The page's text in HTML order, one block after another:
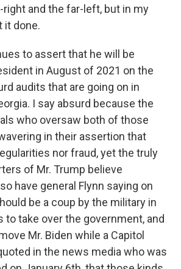
and the far-left, but in my
it done.
to assert that he will be
in August of 2021 on the
audits that are going on in
I say absurd because the
who oversaw both of those
in their assertion that
nor fraud, yet the truly
of Mr. Trump believe
have general Flynn saying on
be a coup by the military in
to take over the government, and
Mr. Biden while a Capitol
in the news media who was